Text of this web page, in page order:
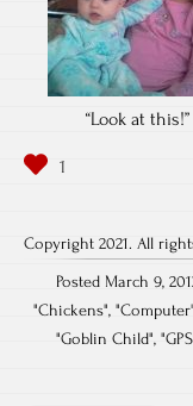
“Look at this!”
Copyright 2021. All
Posted March 9,
"Chickens", "Computer
"Goblin Child", "GPS